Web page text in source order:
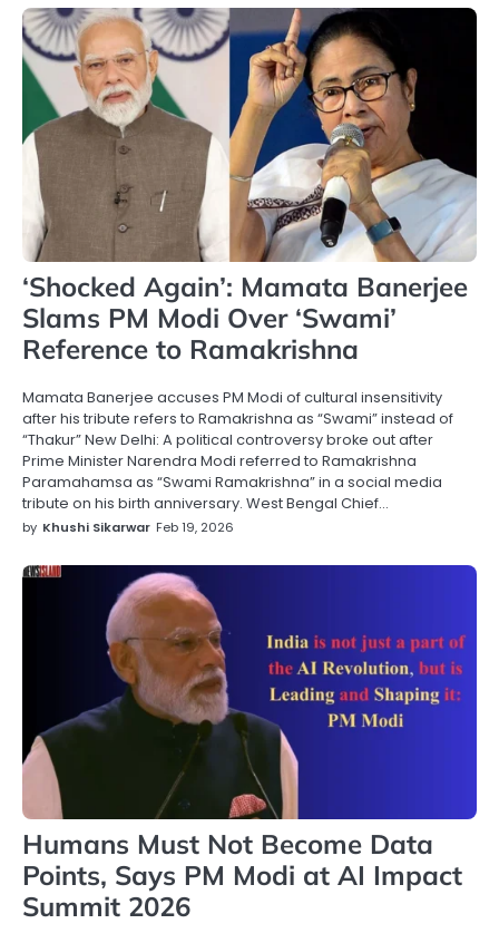
‘Shocked Again’: Mamata Banerjee
Slams PM Modi Over ‘Swami’
Reference to Ramakrishna
Mamata Banerjee accuses PM Modi of cultural insensitivity
after his tribute refers to Ramakrishna as “Swami” instead of
“Thakur” New Delhi: A political controversy broke out after
Prime Minister Narendra Modi referred to Ramakrishna
Paramahamsa as “Swami Ramakrishna” in a social media
tribute on his birth anniversary. West Bengal Chief…
by Khushi Sikarwar Feb 19, 2026
Humans Must Not Become Data
Points, Says PM Modi at AI Impact
Summit 2026